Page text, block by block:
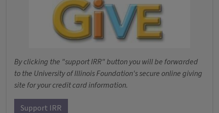
By clicking the "support IRR" button you will be forwarded
to the University of Illinois Foundation's secure online giving
site for your credit card information.
Support IRR